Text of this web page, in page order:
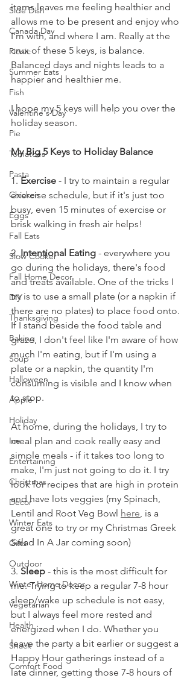
Side Dish
Canada Day
Picnic
Summer Eats
Fish
Valentine's Day
Pie
Tomatoes
Pasta
Chicken
Eggs
Fall Eats
Slow Cooker
Fall Home Decor
DIY
Thanksgiving
Baking
Soup
Halloween
Apple
Holiday
Ice
Entertaining
Christmas
Decor
Winter Eats
Gifts
Outdoor
Winter Home Decor
Vegetarian
Health
Snack
Comfort Food
items leaves me feeling healthier and
allows me to be present and enjoy who
I'm with, and where I am. Really at the
crux of these 5 keys, is balance.
Balanced days and nights leads to a
happier and healthier me.
I hope my 5 keys will help you over the
holiday season.
My Big 5 Keys to Holiday Balance
1. Exercise - I try to maintain a regular
exercise schedule, but if it's just too
busy, even 15 minutes of exercise or
brisk walking in fresh air helps!
2. Intentional Eating - everywhere you
go during the holidays, there's food
and treats available. One of the tricks I
try is to use a small plate (or a napkin if
there are no plates) to place food onto.
If I stand beside the food table and
graze, I don't feel like I'm aware of how
much I'm eating, but if I'm using a
plate or a napkin, the quantity I'm
consuming is visible and I know when
to stop.
At home, during the holidays, I try to
meal plan and cook really easy and
simple meals - if it takes too long to
make, I'm just not going to do it. I try
look for recipes that are high in protein
and have lots veggies (my Spinach,
Lentil and Root Veg Bowl here , is a
great one to try or my Christmas Greek
Salad In A Jar coming soon)
3. Sleep - this is the most difficult for
me. Trying to keep a regular 7-8 hour
sleep/wake up schedule is not easy,
but I always feel more rested and
energized when I do. Whether you
leave the party a bit earlier or suggest a
Happy Hour gatherings instead of a
late dinner, getting those 7-8 hours of